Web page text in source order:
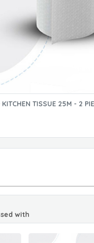
TISSUE 25M - 2
with